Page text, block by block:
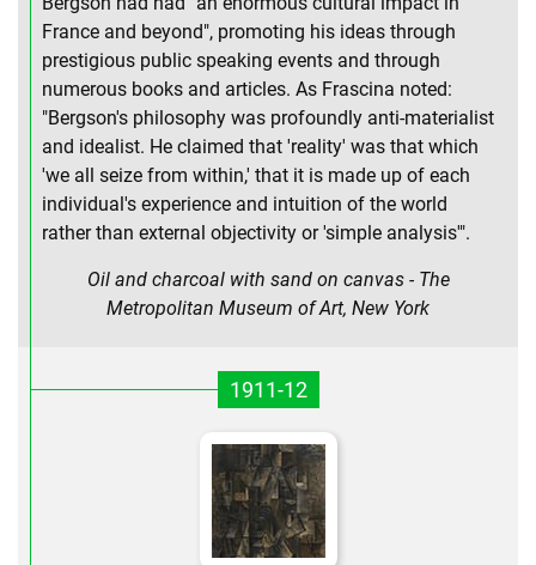
France and beyond", promoting his ideas through
prestigious public speaking events and through
numerous books and articles. As Frascina noted:
"Bergson's philosophy was profoundly anti-materialist
and idealist. He claimed that 'reality' was that which
'we all seize from within,' that it is made up of each
individual's experience and intuition of the world
rather than external objectivity or 'simple analysis'".
Oil and charcoal with sand on canvas - The
Metropolitan Museum of Art, New York
1911-12